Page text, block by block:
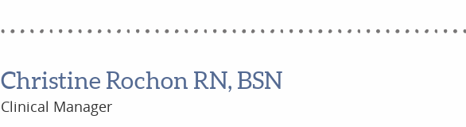
Christine Rochon RN, BSN
Clinical Manager